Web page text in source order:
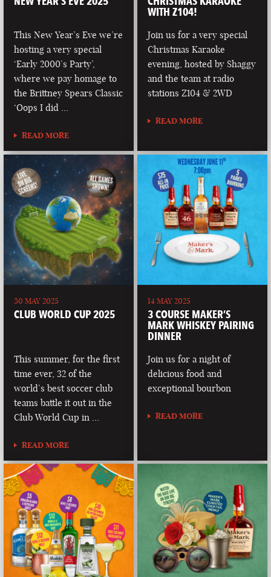
This New Year’s Eve we’re
hosting a very special
‘Early 2000’s Party’,
where we pay homage to
the Brittney Spears Classic
‘Oops I did …
READ MORE
WITH Z104!
Join us for a very special
Christmas Karaoke
evening, hosted by Shaggy
and the team at radio
stations Z104 & 2WD
READ MORE
30 MAY 2025
CLUB WORLD CUP 2025
This summer, for the first
time ever, 32 of the
world’s best soccer club
teams battle it out in the
Club World Cup in …
READ MORE
14 MAY 2025
3 COURSE MAKER’S
MARK WHISKEY PAIRING
DINNER
Join us for a night of
delicious food and
exceptional bourbon
READ MORE